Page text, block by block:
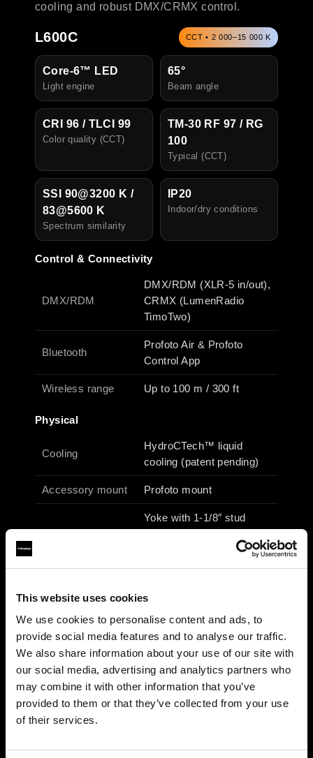
This website uses cookies
We use cookies to personalise content and ads, to
provide social media features and to analyse our traffic.
We also share information about your use of our site with
our social media, advertising and analytics partners who
may combine it with other information that you’ve
provided to them or that they’ve collected from your use
of their services.
cooling and robust DMX/CRMX control.
L600C CCT • 2 000–15 000 K
Core-6™ LED
Light engine
65°
Beam angle
CRI 96 / TLCI 99
Color quality (CCT)
TM-30 RF 97 / RG
100
Typical (CCT)
SSI 90@3200 K /
83@5600 K
Spectrum similarity
IP20
ndoor/dry conditions
Control & Connectivity
DMX/RDM
DMX/RDM (XLR-5 in/out),
CRMX (LumenRadio
TimoTwo)
Bluetooth
Profoto Air & Profoto
Control App
Wireless range Up to 100 m / 300 ft
Physical
Cooling
HydroCTech™ liquid
cooling (patent pending)
Accessory mount Profoto mount
Yoke with 1-1/8″ stud
Max power /
current
690 W / 6.9 A
Dimensions
27 × 49 × 25 cm / 10.6 ×
19.3 × 9.8 in
Weight 6.1 kg (incl. yoke)
Photometrics (typical)